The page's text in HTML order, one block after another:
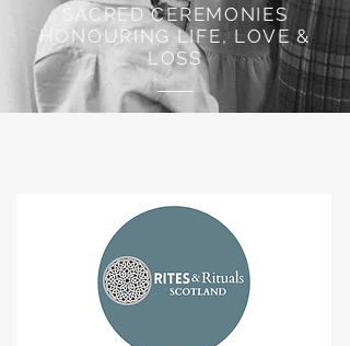
SACRED CEREMONIES
HONOURING LIFE, LOVE &
LOSS